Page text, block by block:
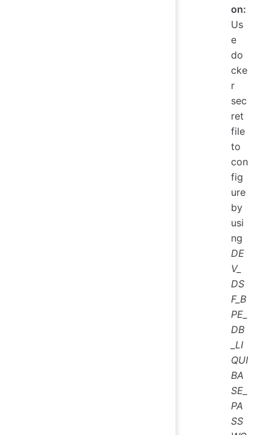
on:
Us
e
do
cke
r
sec
ret
file
to
con
fig
ure
by
usi
ng
DE
V_
DS
F_B
PE_
DB
_LI
QUI
BA
SE_
PA
SS